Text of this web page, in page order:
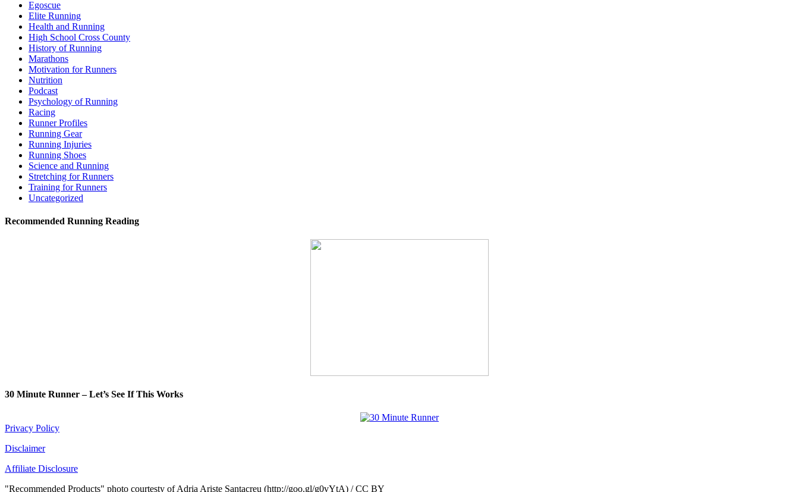
Egoscue
Elite Running
Health and Running
High School Cross County
History of Running
Marathons
Motivation for Runners
Nutrition
Podcast
Psychology of Running
Racing
Runner Profiles
Running Gear
Running Injuries
Running Shoes
Science and Running
Stretching for Runners
Training for Runners
Uncategorized
Recommended Running Reading
30 Minute Runner – Let’s See If This Works
Privacy Policy
Disclaimer
Affiliate Disclosure
"Recommended Products" photo courtesty of Adria Ariste Santacreu (http://goo.gl/g0vYtA) / CC BY